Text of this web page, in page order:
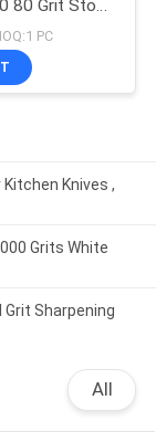
80 Grit Stone
PC
Knives ,
Grits White
Sharpening
All